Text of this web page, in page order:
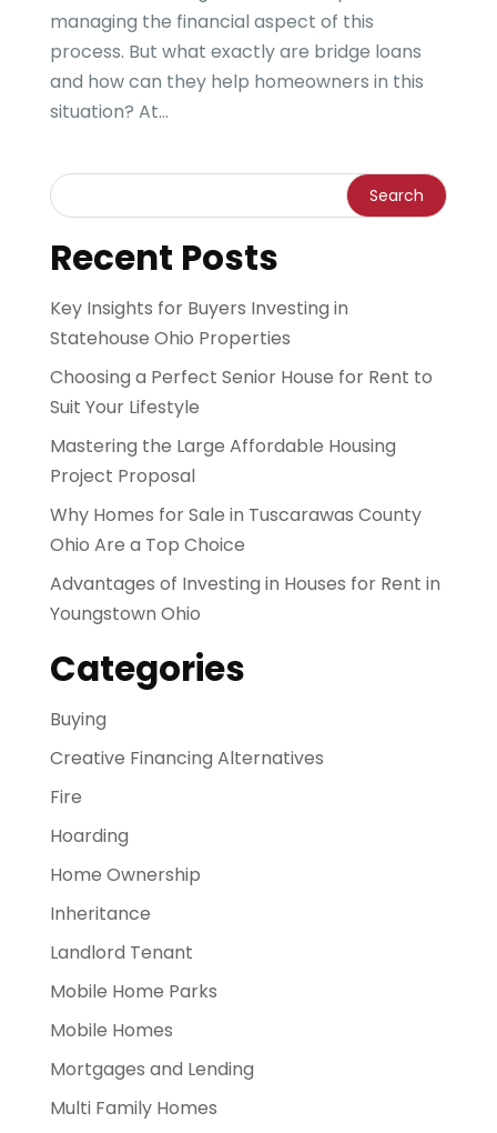
managing the financial aspect of this
process. But what exactly are bridge loans
and how can they help homeowners in this
situation? At...
Recent Posts
Key Insights for Buyers Investing in
Statehouse Ohio Properties
Choosing a Perfect Senior House for Rent to
Suit Your Lifestyle
Mastering the Large Affordable Housing
Project Proposal
Why Homes for Sale in Tuscarawas County
Ohio Are a Top Choice
Advantages of Investing in Houses for Rent in
Youngstown Ohio
Categories
Buying
Creative Financing Alternatives
Fire
Hoarding
Home Ownership
Inheritance
Landlord Tenant
Mobile Home Parks
Mobile Homes
Mortgages and Lending
Multi Family Homes